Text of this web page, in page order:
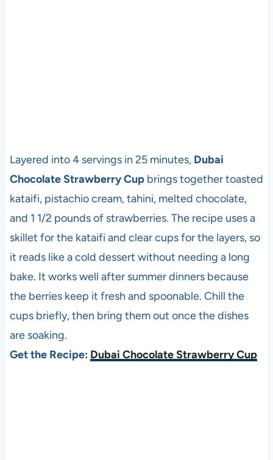
Layered into 4 servings in 25 minutes, Dubai
Chocolate Strawberry Cupbrings together toasted
kataifi, pistachio cream, tahini, melted chocolate,
and 1 1/2 pounds of strawberries. The recipe uses a
skillet for the kataifi and clear cups for the layers, so
it reads like a cold dessert without needing a long
bake. It works well after summer dinners because
the berries keep it fresh and spoonable. Chill the
cups briefly, then bring them out once the dishes
are soaking.
Get the Recipe: Dubai Chocolate Strawberry Cup